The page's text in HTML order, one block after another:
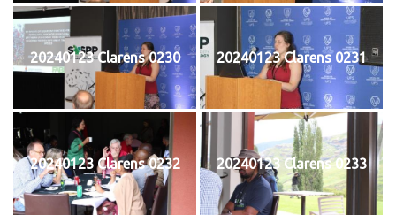
20240123 Clarens 0230 20240123 Clarens 0231
20240123 Clarens 0232 20240123 Clarens 0233